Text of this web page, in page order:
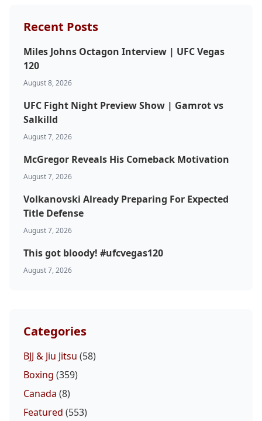
Recent Posts
Miles Johns Octagon Interview | UFC Vegas
120
August 8, 2026
UFC Fight Night Preview Show | Gamrot vs
Salkilld
August 7, 2026
McGregor Reveals His Comeback Motivation
August 7, 2026
Volkanovski Already Preparing For Expected
Title Defense
August 7, 2026
This got bloody! #ufcvegas120
August 7, 2026
Categories
BJJ & Jiu Jitsu (58)
Boxing (359)
Canada (8)
Featured (553)